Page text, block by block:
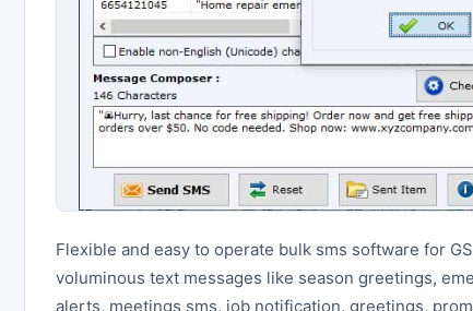
Flexible and easy to operate bulk sms software for
voluminous text messages like season greetings,
alerts, meetings sms, job notification, greetings,